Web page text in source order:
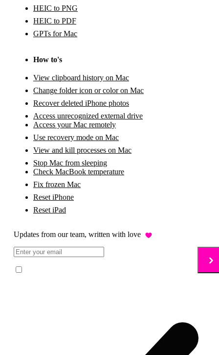
HEIC to PNG
HEIC to PDF
GPTs for Mac
How to's
View clipboard history on Mac
Change folder icon or color on Mac
Recover deleted iPhone photos
Access unrecognized external drive
Access your Mac remotely
Use recovery mode on Mac
View and kill processes on Mac
Stop Mac from sleeping
Check MacBook temperature
Fix frozen Mac
Reset iPhone
Reset iPad
Updates from our team, written with love